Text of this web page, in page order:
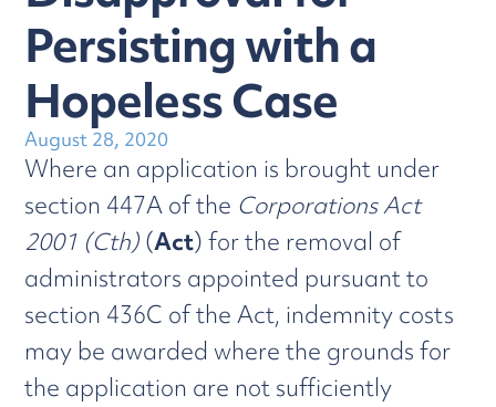
Persisting with a
Hopeless Case
August 28, 2020
Where an application is brought under
section 447A of the Corporations Act
2001 (Cth) (Act) for the removal of
administrators appointed pursuant to
section 436C of the Act, indemnity costs
may be awarded where the grounds for
the application are not sufficiently